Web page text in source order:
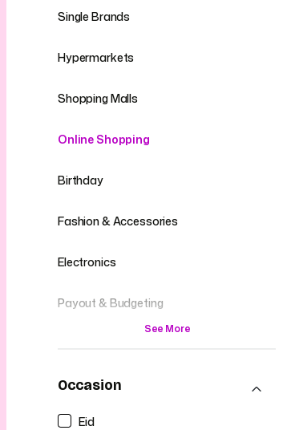
Single Brands
Hypermarkets
Shopping Malls
Online Shopping
Birthday
Fashion & Accessories
Electronics
Payout & Budgeting
See More
Occasion
Eid